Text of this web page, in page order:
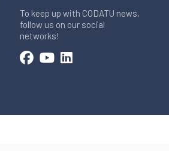
To keep up with CODATU news,
follow us on our social
networks!